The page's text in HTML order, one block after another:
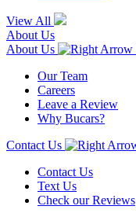
View All
About Us
About Us
Our Team
Careers
Leave a Review
Why Bucars?
Contact Us
Contact Us
Text Us
Check our Reviews